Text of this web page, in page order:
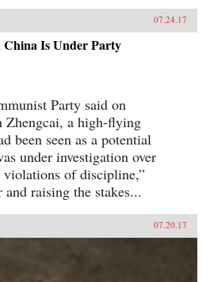
07.24.17
Is Under Party
Party said on
Zhengcai, a high-flying
been seen as a potential
under investigation over
violations of discipline,”
raising the stakes...
07.20.17